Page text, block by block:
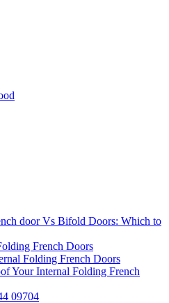
door Vs Bifold Doors: Which to
French Doors
Folding French Doors
Your Internal Folding French
09704